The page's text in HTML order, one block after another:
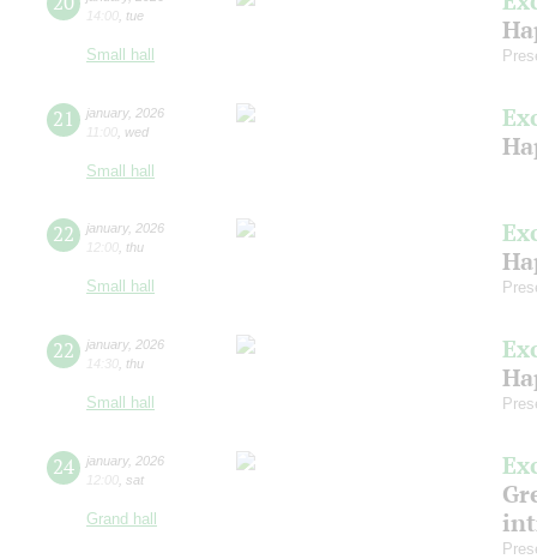
14:00 tue
Small hall
21 january, 2026
11:00 wed
Small hall
22 january, 2026
12:00 thu
Small hall
22 january, 2026
14:30 thu
Small hall
24 january, 2026
12:00 sat
Grand hall